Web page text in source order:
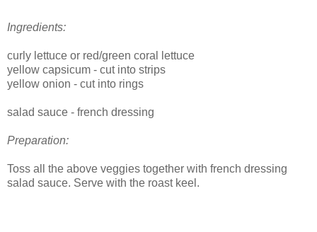
Ingredients:
curly lettuce or red/green coral lettuce
yellow capsicum - cut into strips
yellow onion - cut into rings
salad sauce - french dressing
Preparation:
Toss all the above veggies together with french dressing
salad sauce. Serve with the roast keel.